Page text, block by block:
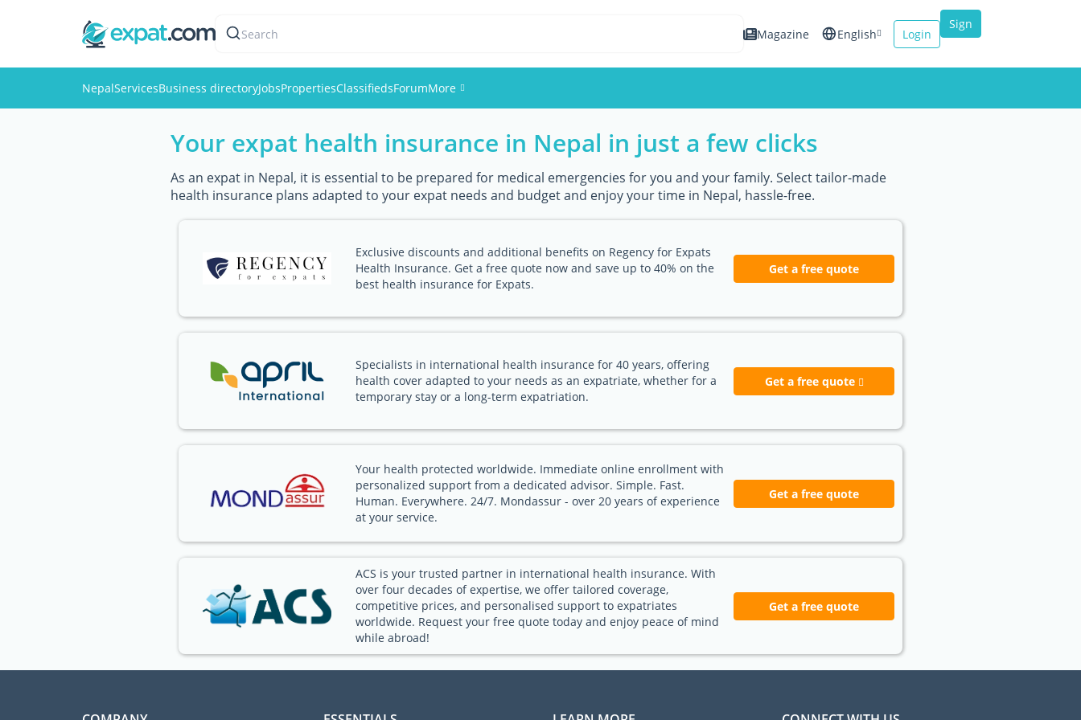
Search Magazine English Login
Sign
NepalServicesBusiness directoryJobsPropertiesClassifiedsForumMore
Events
Members
Your expat health insurance in Nepal in just a few clicks
As an expat in Nepal, it is essential to be prepared for medical emergencies for you and your family. Select tailor-made
health insurance plans adapted to your expat needs and budget and enjoy your time in Nepal, hassle-free.
Exclusive discounts and additional benefits on Regency for Expats
Health Insurance. Get a free quote now and save up to 40% on the
best health insurance for Expats.
Get a free quote
Specialists in international health insurance for 40 years, offering
health cover adapted to your needs as an expatriate, whether for a
temporary stay or a long-term expatriation.
Get a free quote
Your health protected worldwide. Immediate online enrollment with
personalized support from a dedicated advisor. Simple. Fast.
Human. Everywhere. 24/7. Mondassur - over 20 years of experience
at your service.
Get a free quote
ACS is your trusted partner in international health insurance. With
over four decades of expertise, we offer tailored coverage,
competitive prices, and personalised support to expatriates
worldwide. Request your free quote today and enjoy peace of mind
while abroad!
Get a free quote